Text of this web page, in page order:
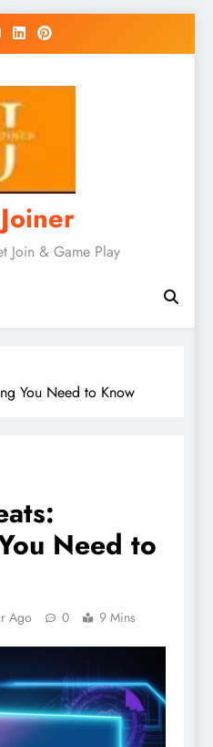
Join & Game Play
You Need to Know
Need to
Ago 0 9 Mins